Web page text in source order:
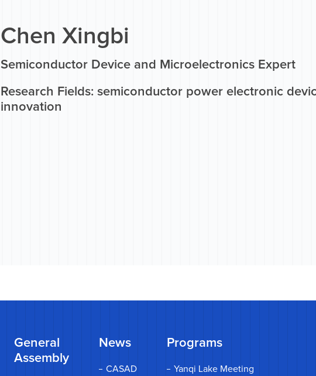
Chen Xingbi
Semiconductor Device and Microelectronics Expert
Research Fields: semiconductor power electronic
innovation
General
Assembly
News
CASAD
Programs
Yanqi Lake Meeting